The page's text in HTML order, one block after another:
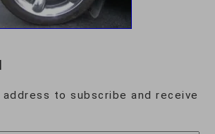
to subscribe and receive